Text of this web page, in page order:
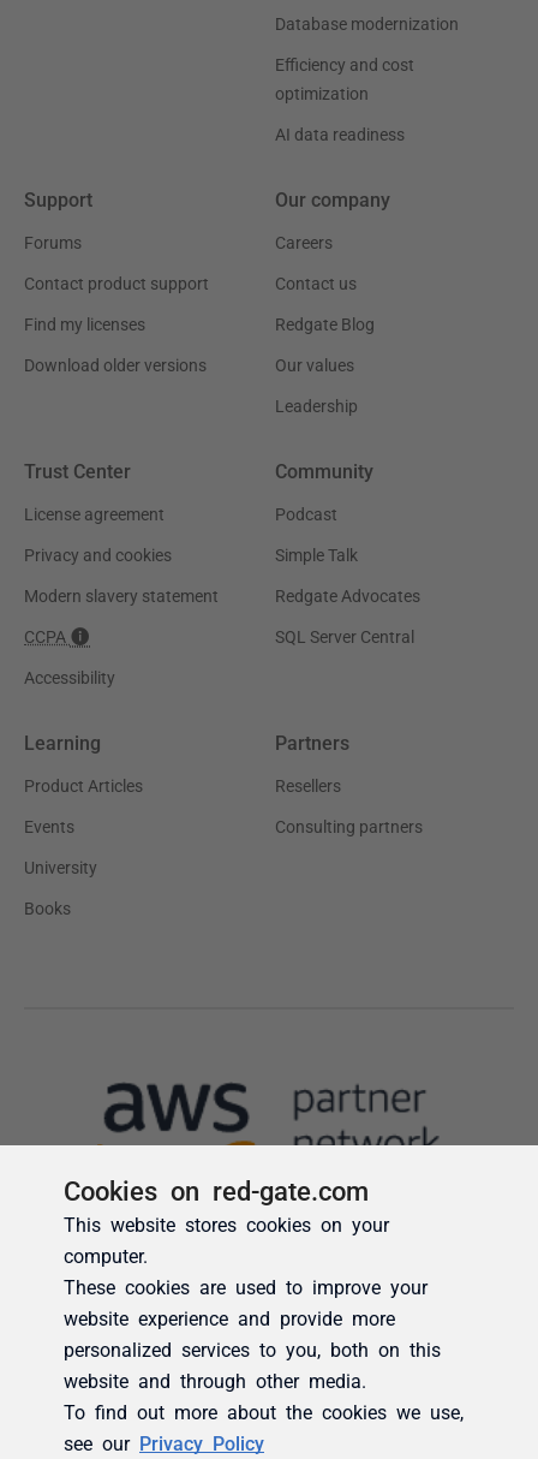
Cookies on red-gate.com
This website stores cookies on your
computer.
These cookies are used to improve your
website experience and provide more
personalized services to you, both on this
website and through other media.
To find out more about the cookies we use,
see our Privacy Policy